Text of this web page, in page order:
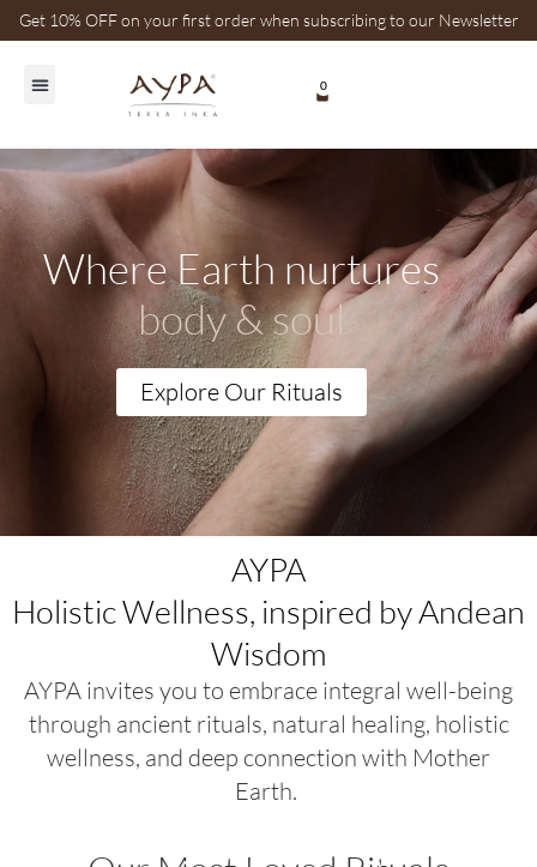
Get 10% OFF on your first order when subscribing to our Newsletter
0
Where Earth nurtures
body & soul
Explore Our Rituals
AYPA
Holistic Wellness, inspired by Andean
Wisdom
AYPA invites you to embrace integral well-being
through ancient rituals, natural healing, holistic
wellness, and deep connection with Mother
Earth.